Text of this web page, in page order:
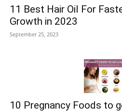
11 Best Hair Oil For
Growth in 2023
September 25, 2023
10 Pregnancy Foods to